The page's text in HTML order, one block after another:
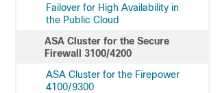
Failover for High Availability in
the Public Cloud
ASA Cluster for the Secure
Firewall 3100/4200
ASA Cluster for the Firepower
4100/9300